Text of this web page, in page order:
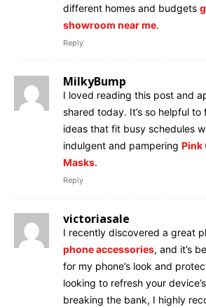
different homes and budgets
showroom near me.
Reply
MilkyBump
I loved reading this post and
shared today. It’s so helpful
ideas that fit busy schedules
indulgent and pampering Pink
Masks.
Reply
victoriasale
I recently discovered a great
phone accessories, and it’s
for my phone’s look and
looking to refresh your
breaking the bank, I highly